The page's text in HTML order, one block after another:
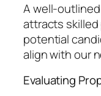
A well-
attracts
potential
align with our
Evaluating